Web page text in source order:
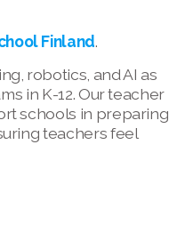
Finland.
robotics, and AI as
in K-12. Our teacher
schools in preparing
teachers feel